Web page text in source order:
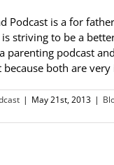
Podcast is a for
striving to be a
parenting podcast
because both are
| May 21st, 2013 |